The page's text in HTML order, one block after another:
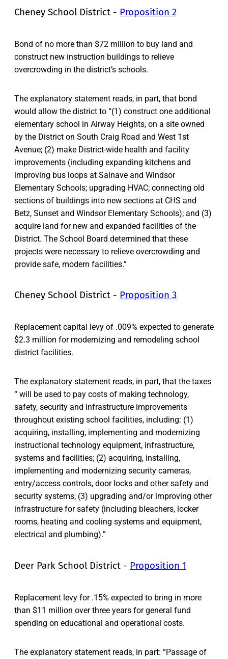
Cheney School District - Proposition 2
Bond of no more than $72 million to buy land and
construct new instruction buildings to relieve
overcrowding in the district’s schools.
The explanatory statement reads, in part, that bond
would allow the district to “(1) construct one additional
elementary school in Airway Heights, on a site owned
by the District on South Craig Road and West 1st
Avenue; (2) make District-wide health and facility
improvements (including expanding kitchens and
improving bus loops at Salnave and Windsor
Elementary Schools; upgrading HVAC; connecting old
sections of buildings into new sections at CHS and
Betz, Sunset and Windsor Elementary Schools); and (3)
acquire land for new and expanded facilities of the
District. The School Board determined that these
projects were necessary to relieve overcrowding and
provide safe, modern facilities.”
Cheney School District - Proposition 3
Replacement capital levy of .009% expected to generate
$2.3 million for modernizing and remodeling school
district facilities.
The explanatory statement reads, in part, that the taxes
“ will be used to pay costs of making technology,
safety, security and infrastructure improvements
throughout existing school facilities, including: (1)
acquiring, installing, implementing and modernizing
instructional technology equipment, infrastructure,
systems and facilities; (2) acquiring, installing,
implementing and modernizing security cameras,
entry/access controls, door locks and other safety and
security systems; (3) upgrading and/or improving other
infrastructure for safety (including bleachers, locker
rooms, heating and cooling systems and equipment,
electrical and plumbing).”
Deer Park School District - Proposition 1
Replacement levy for .15% expected to bring in more
than $11 million over three years for general fund
spending on educational and operational costs.
The explanatory statement reads, in part: “Passage of